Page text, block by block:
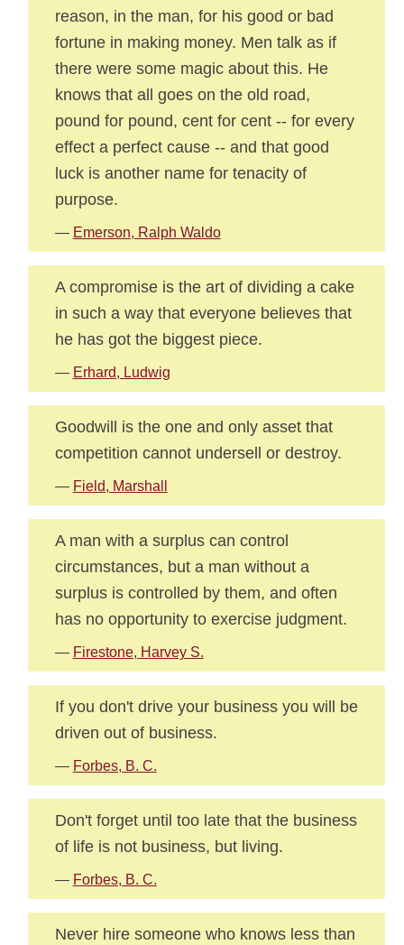
reason, in the man, for his good or bad
fortune in making money. Men talk as if
there were some magic about this. He
knows that all goes on the old road,
pound for pound, cent for cent -- for every
effect a perfect cause -- and that good
luck is another name for tenacity of
purpose.
— Emerson, Ralph Waldo
A compromise is the art of dividing a cake
in such a way that everyone believes that
he has got the biggest piece.
— Erhard, Ludwig
Goodwill is the one and only asset that
competition cannot undersell or destroy.
— Field, Marshall
A man with a surplus can control
circumstances, but a man without a
surplus is controlled by them, and often
has no opportunity to exercise judgment.
— Firestone, Harvey S.
If you don't drive your business you will be
driven out of business.
— Forbes, B. C.
Don't forget until too late that the business
of life is not business, but living.
— Forbes, B. C.
Never hire someone who knows less than